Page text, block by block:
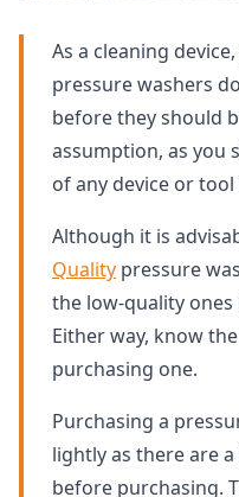
As a cleaning
pressure washers
before they should
assumption, as you
of any device or
Although it is
Quality pressure
the low-quality ones
Either way, know
purchasing one.
Purchasing a
lightly as there are
before purchasing.